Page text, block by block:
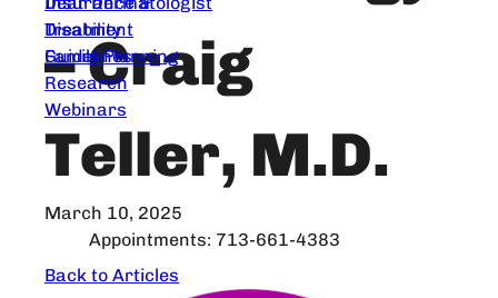
Treatment
Guidelines
Disability
Family Planning
Research
Webinars
– Craig
Teller, M.D.
March 10, 2025
Appointments: 713-661-4383
Back to Articles